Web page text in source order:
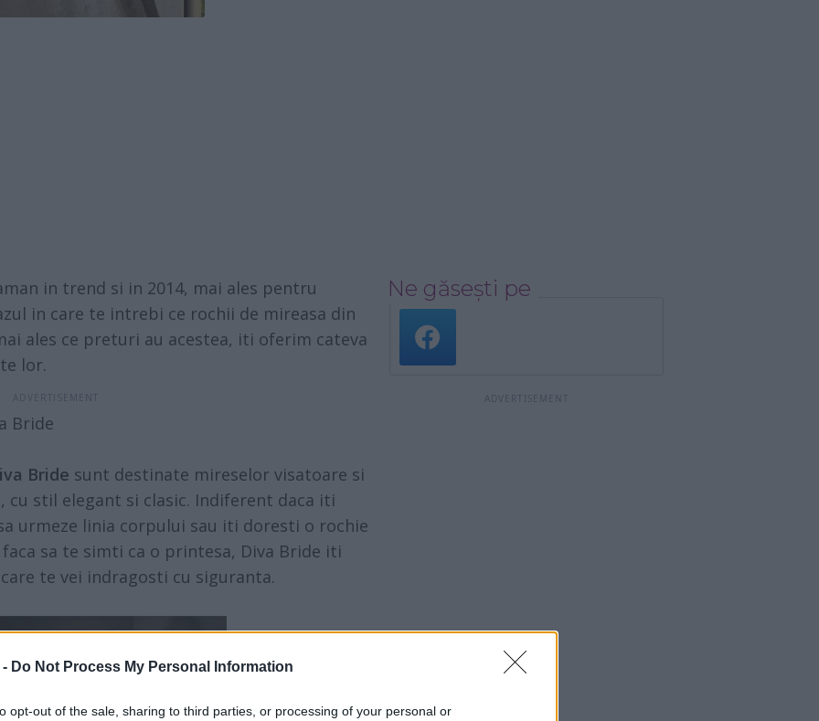
- Do Not Process My Personal Information
opt-out of the sale, sharing to third parties, or processing of your personal or
in trend si in 2014, mai ales pentru
in care te intrebi ce rochii de mireasa din
ales ce preturi au acestea, iti oferim cateva
lor.
Bride
Bride sunt destinate mireselor visatoare si
cu stil elegant si clasic. Indiferent daca iti
urmeze linia corpului sau iti doresti o rochie
sa te simti ca o printesa, Diva Bride iti
te vei indragosti cu siguranta.
Ne găsești pe